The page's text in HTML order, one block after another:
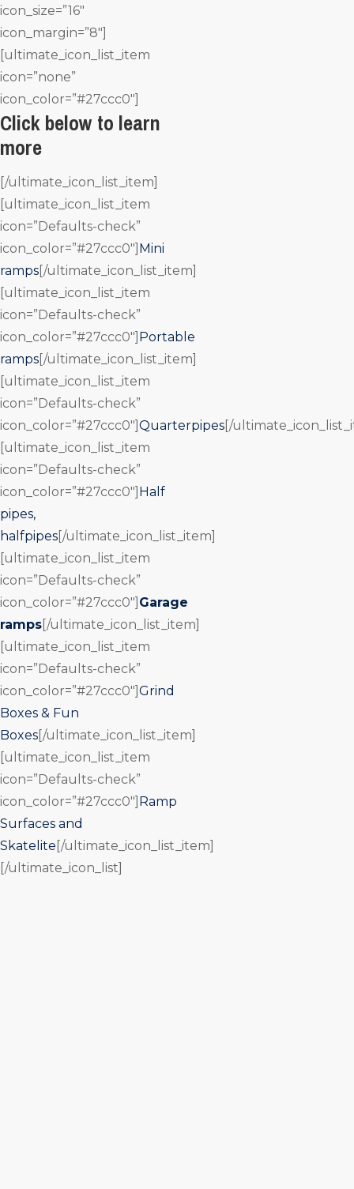
icon_size=”16″
icon_margin=”8″]
[ultimate_icon_list_item
icon=”none”
icon_color=”#27ccc0″]
Click below to learn
more
[/ultimate_icon_list_item]
[ultimate_icon_list_item
icon=”Defaults-check”
icon_color=”#27ccc0″] Mini
ramps [/ultimate_icon_list_item]
[ultimate_icon_list_item
icon=”Defaults-check”
icon_color=”#27ccc0″] Portable
ramps [/ultimate_icon_list_item]
[ultimate_icon_list_item
icon=”Defaults-check”
icon_color=”#27ccc0″] Quarterpipes [/
[ultimate_icon_list_item
icon=”Defaults-check”
icon_color=”#27ccc0″] Half
pipes,
halfpipes [/ultimate_icon_list_item]
[ultimate_icon_list_item
icon=”Defaults-check”
icon_color=”#27ccc0″] Garage
ramps [/ultimate_icon_list_item]
[ultimate_icon_list_item
icon=”Defaults-check”
icon_color=”#27ccc0″] Grind
Boxes & Fun
Boxes [/ultimate_icon_list_item]
[ultimate_icon_list_item
icon=”Defaults-check”
icon_color=”#27ccc0″] Ramp
Surfaces and
Skatelite [/ultimate_icon_list_item]
[/ultimate_icon_list]